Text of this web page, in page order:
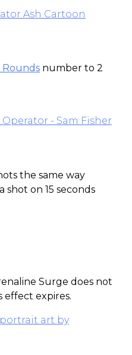
Rounds number to 2
the same way
shot on 15 seconds
Surge does not
effect expires.